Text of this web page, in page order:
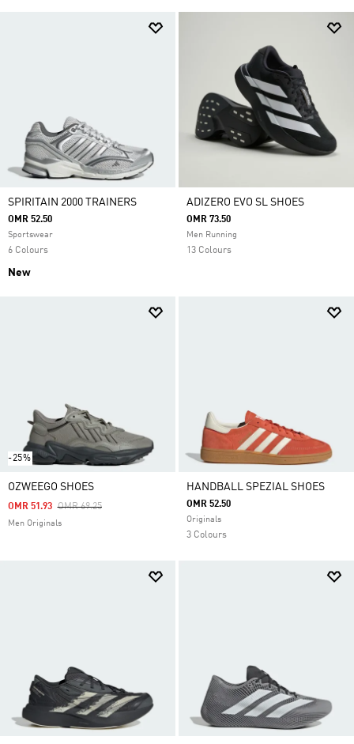
SPIRITAIN 2000 TRAINERS
OMR 52.50
Sportswear
6 Colours
New
ADIZERO EVO SL SHOES
OMR 73.50
Men Running
13 Colours
-25%
OZWEEGO SHOES
Price Reduced From
OMR 69.25To
OMR 51.93
Men Originals
HANDBALL SPEZIAL SHOES
OMR 52.50
Originals
3 Colours